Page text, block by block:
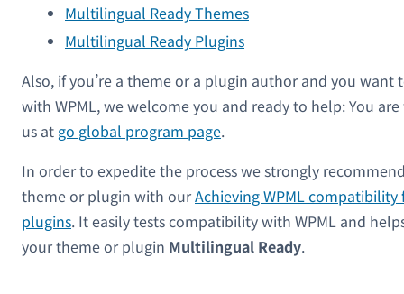
Multilingual Ready Themes
Multilingual Ready Plugins
Also, if you’re a theme or a plugin author and you
with WPML, we welcome you and ready to help: You
us at go global program page.
In order to expedite the process we strongly
theme or plugin with ourAchieving WPML
plugins. It easily tests compatibility with WPML and
your theme or plugin Multilingual Ready.